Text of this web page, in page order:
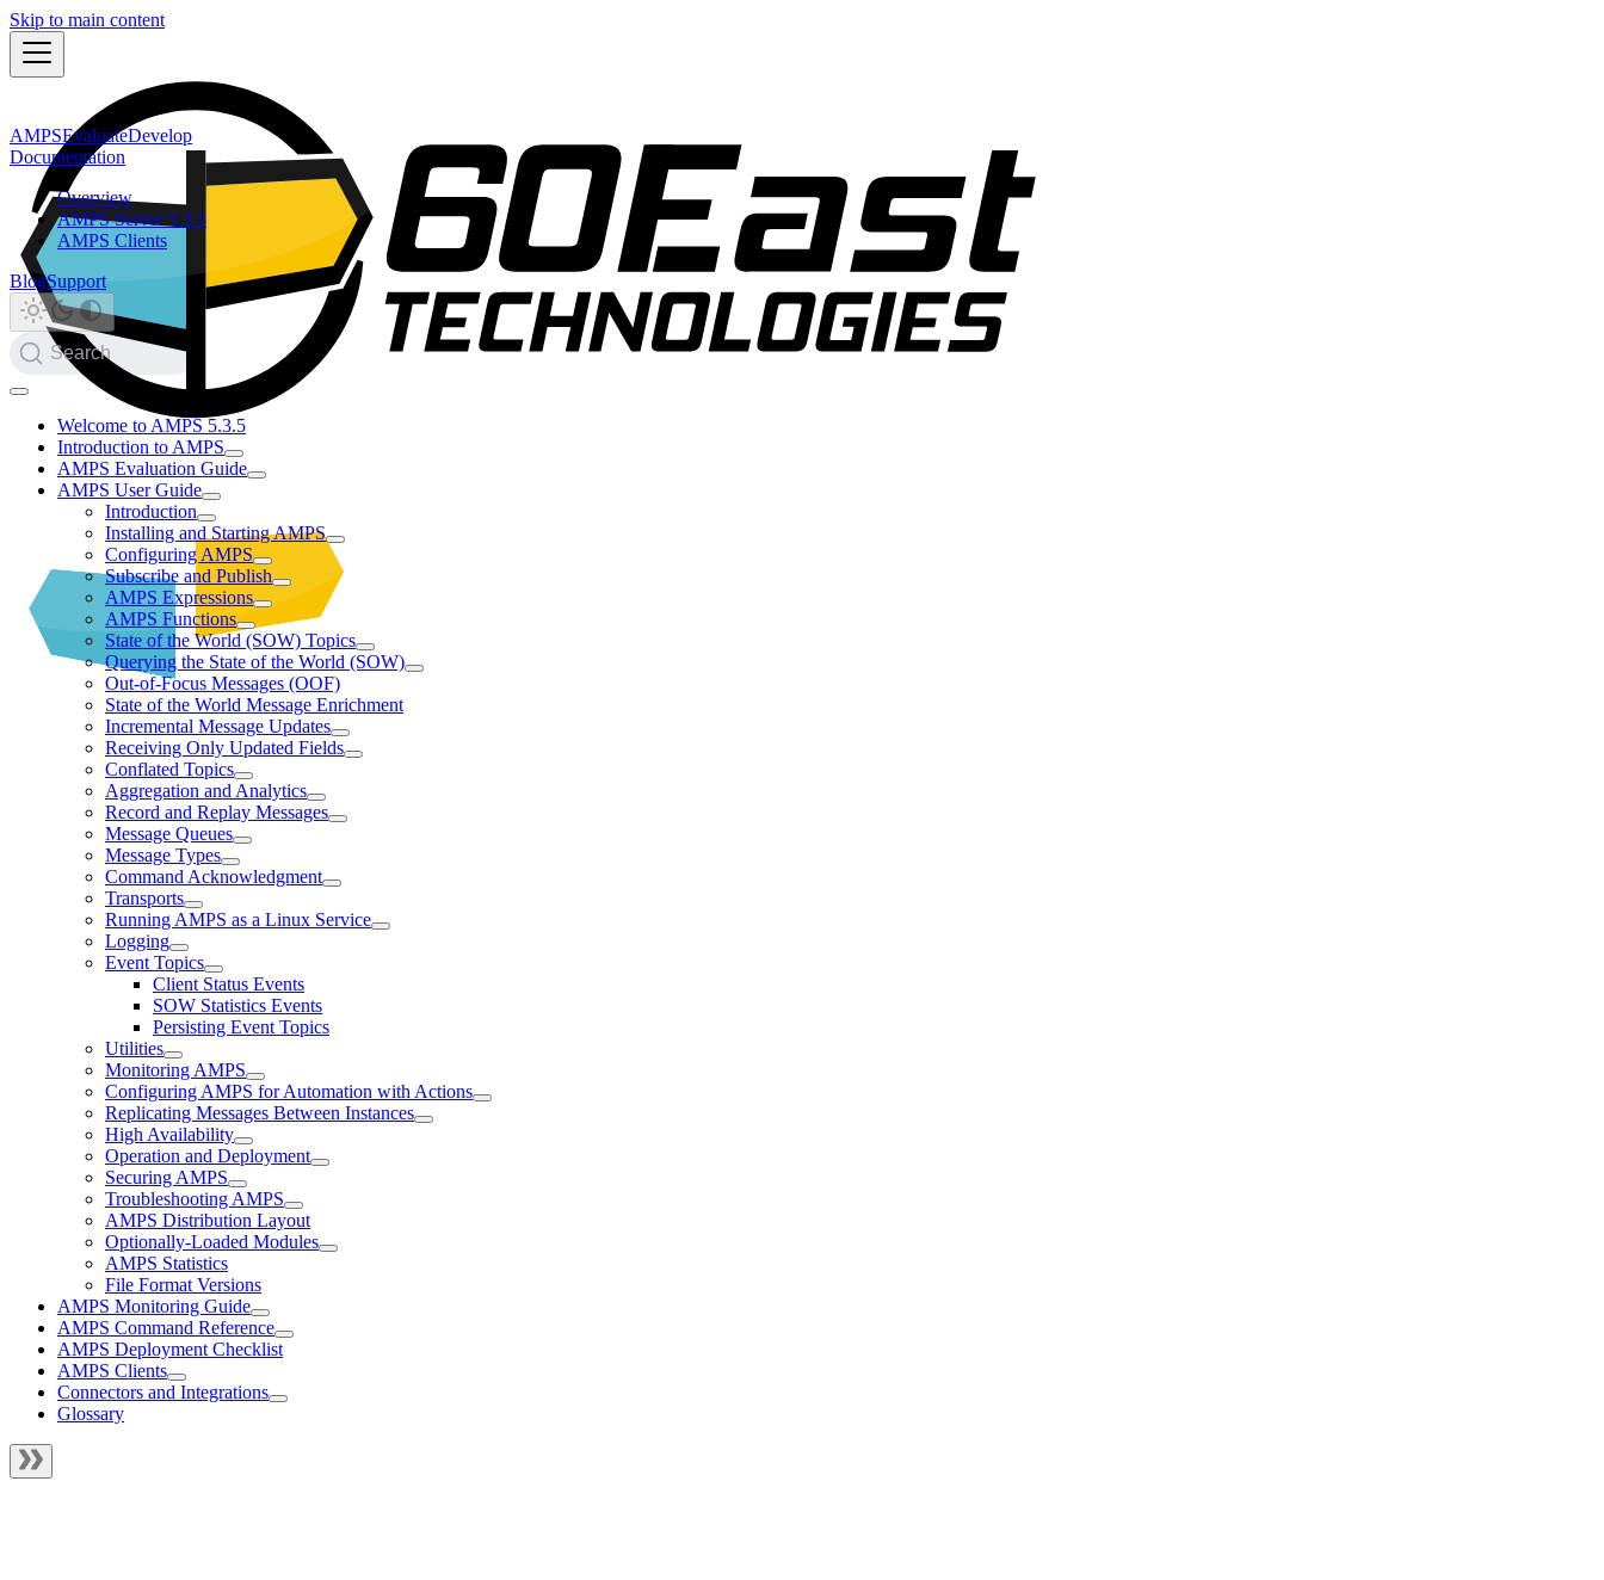
Skip to main content
AMPSEvaluateDevelop
Documentation
Overview
AMPS Server 5.3.5
AMPS Clients
BlogSupport
Search
Welcome to AMPS 5.3.5
Introduction to AMPS
AMPS Evaluation Guide
AMPS User Guide
Introduction
Installing and Starting AMPS
Configuring AMPS
Subscribe and Publish
AMPS Expressions
AMPS Functions
State of the World (SOW) Topics
Querying the State of the World (SOW)
Out-of-Focus Messages (OOF)
State of the World Message Enrichment
Incremental Message Updates
Receiving Only Updated Fields
Conflated Topics
Aggregation and Analytics
Record and Replay Messages
Message Queues
Message Types
Command Acknowledgment
Transports
Running AMPS as a Linux Service
Logging
Event Topics
Client Status Events
SOW Statistics Events
Persisting Event Topics
Utilities
Monitoring AMPS
Configuring AMPS for Automation with Actions
Replicating Messages Between Instances
High Availability
Operation and Deployment
Securing AMPS
Troubleshooting AMPS
AMPS Distribution Layout
Optionally-Loaded Modules
AMPS Statistics
File Format Versions
AMPS Monitoring Guide
AMPS Command Reference
AMPS Deployment Checklist
AMPS Clients
Connectors and Integrations
Glossary